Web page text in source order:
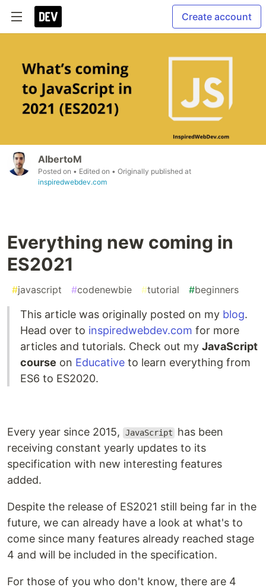
Create account
AlbertoM
Posted on • Edited on • Originally published at
inspiredwebdev.com
Everything new coming in
ES2021
#javascript #codenewbie #tutorial #beginners
This article was originally posted on my blog.
Head over to inspiredwebdev.com for more
articles and tutorials. Check out my JavaScript
course on Educative to learn everything from
ES6 to ES2020.
Every year since 2015, JavaScript
has been
receiving constant yearly updates to its
specification with new interesting features
added.
Despite the release of ES2021 still being far in the
future, we can already have a look at what's to
come since many features already reached stage
4 and will be included in the specification.
For those of you who don't know, there are 4